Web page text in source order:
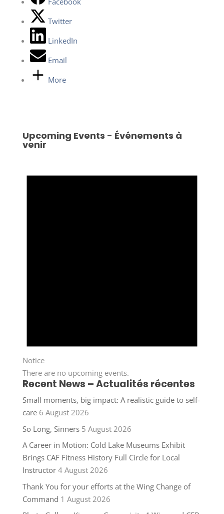
Twitter
LinkedIn
Email
More
Upcoming Events - Événements à
venir
Notice
There are no upcoming events.
Recent News – Actualités récentes
Small moments, big impact: A realistic guide to self-
care 6 August 2026
So Long, Sinners 5 August 2026
A Career in Motion: Cold Lake Museums Exhibit
Brings CAF Fitness History Full Circle for Local
Instructor 4 August 2026
Thank You for your efforts at the Wing Change of
Command 1 August 2026